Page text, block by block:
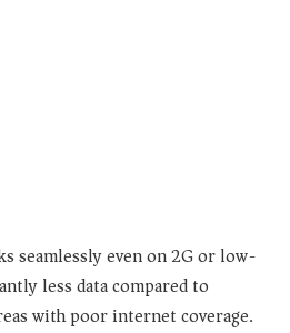
seamlessly even on 2G or low-
less data compared to
with poor internet coverage.